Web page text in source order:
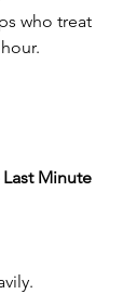
who treat
Minute